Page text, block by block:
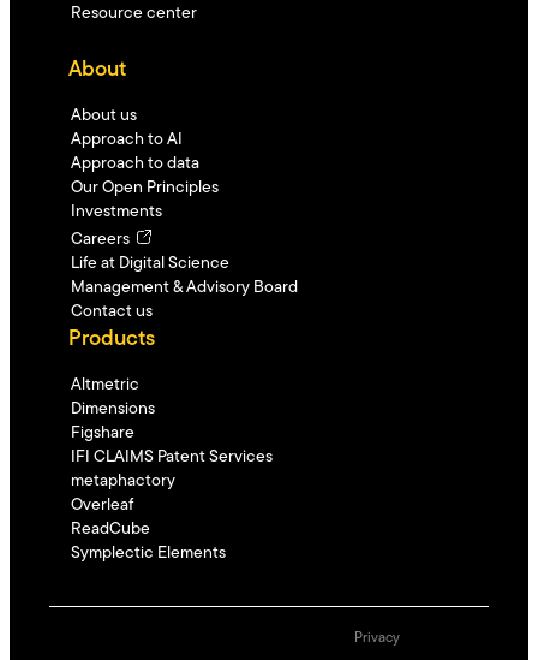
Resource center
About
About us
Approach to AI
Approach to data
Our Open Principles
Investments
Careers
Life at Digital Science
Management & Advisory Board
Contact us
Products
Altmetric
Dimensions
Figshare
IFI CLAIMS Patent Services
metaphactory
Overleaf
ReadCube
Symplectic Elements
Privacy